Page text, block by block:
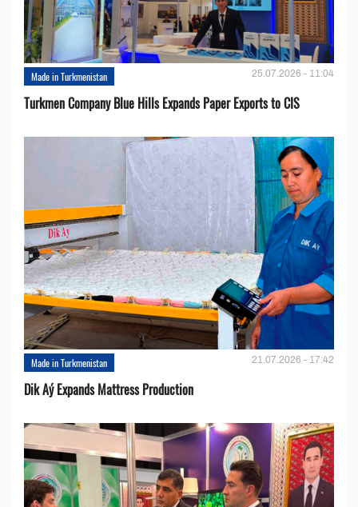
Made in Turkmenistan 25.07.2026 - 11:04
Turkmen Company Blue Hills Expands Paper Exports to CIS
Made in Turkmenistan 21.07.2026 - 17:42
Dik Aý Expands Mattress Production